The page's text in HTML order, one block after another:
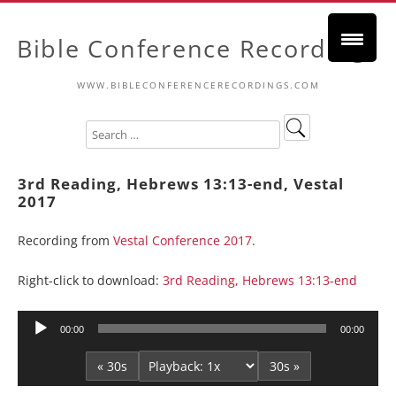
Bible Conference Recordings
WWW.BIBLECONFERENCERECORDINGS.COM
3rd Reading, Hebrews 13:13-end, Vestal
2017
Recording from Vestal Conference 2017.
Right-click to download: 3rd Reading, Hebrews 13:13-end
Audio
00:00 00:00
« 30s 30s »